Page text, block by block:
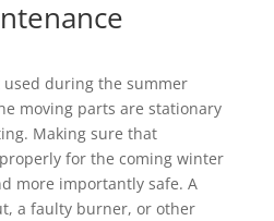
during the summer
moving parts are stationary
Making sure that
for the coming winter
more importantly safe. A
a faulty burner, or other